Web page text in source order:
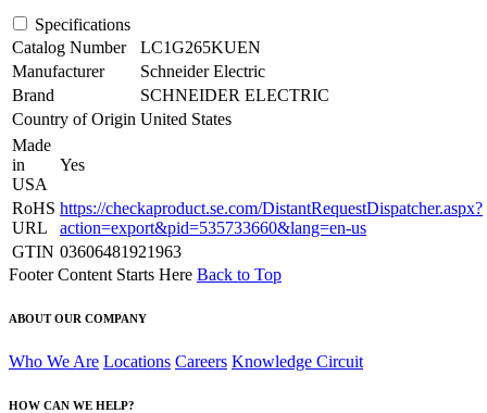
Specifications
Catalog Number
LC1G265KUEN
Manufacturer
Schneider Electric
Brand
SCHNEIDER ELECTRIC
Country of Origin United States
Made
in
USA
Yes
RoHS
URL
https://checkaproduct.se.com/DistantRequestDispatcher.aspx?
action=export&pid=535733660&lang=en-us
GTIN 03606481921963
Footer Content Starts Here Back to Top
ABOUT OUR COMPANY
Who We Are Locations Careers Knowledge Circuit
HOW CAN WE HELP?